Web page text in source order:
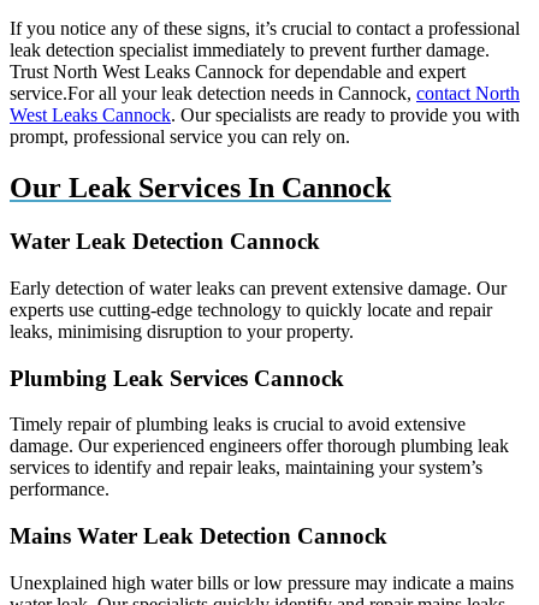
If you notice any of these signs, it’s crucial to contact a professional
leak detection specialist immediately to prevent further damage.
Trust North West Leaks Cannock for dependable and expert
service.For all your leak detection needs in Cannock, contact North
West Leaks Cannock. Our specialists are ready to provide you with
prompt, professional service you can rely on.
Our Leak Services In Cannock
Water Leak Detection Cannock
Early detection of water leaks can prevent extensive damage. Our
experts use cutting-edge technology to quickly locate and repair
leaks, minimising disruption to your property.
Plumbing Leak Services Cannock
Timely repair of plumbing leaks is crucial to avoid extensive
damage. Our experienced engineers offer thorough plumbing leak
services to identify and repair leaks, maintaining your system’s
performance.
Mains Water Leak Detection Cannock
Unexplained high water bills or low pressure may indicate a mains